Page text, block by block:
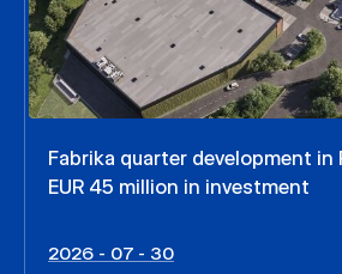
Fabrika quarter development in
EUR 45 million in investment
2026 - 07 - 30